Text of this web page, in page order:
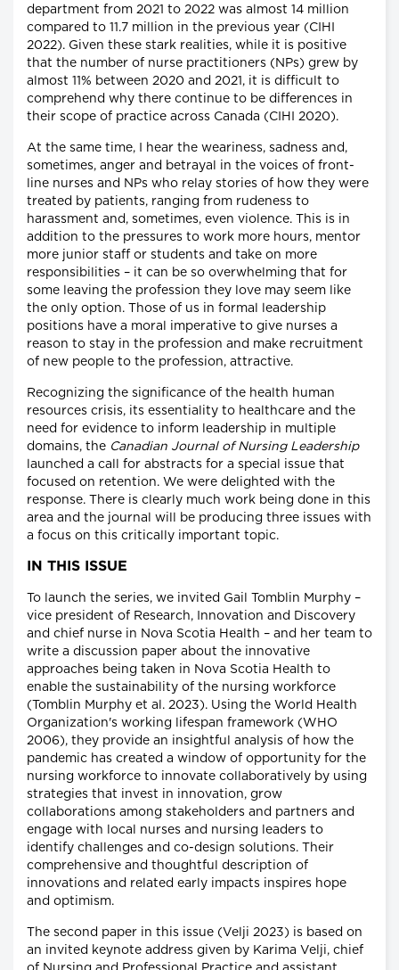
department from 2021 to 2022 was almost 14 million
compared to 11.7 million in the previous year (CIHI
2022). Given these stark realities, while it is positive
that the number of nurse practitioners (NPs) grew by
almost 11% between 2020 and 2021, it is difficult to
comprehend why there continue to be differences in
their scope of practice across Canada (CIHI 2020).
At the same time, I hear the weariness, sadness and,
sometimes, anger and betrayal in the voices of front-
line nurses and NPs who relay stories of how they were
treated by patients, ranging from rudeness to
harassment and, sometimes, even violence. This is in
addition to the pressures to work more hours, mentor
more junior staff or students and take on more
responsibilities – it can be so overwhelming that for
some leaving the profession they love may seem like
the only option. Those of us in formal leadership
positions have a moral imperative to give nurses a
reason to stay in the profession and make recruitment
of new people to the profession, attractive.
Recognizing the significance of the health human
resources crisis, its essentiality to healthcare and the
need for evidence to inform leadership in multiple
domains, the Canadian Journal of Nursing Leadership
launched a call for abstracts for a special issue that
focused on retention. We were delighted with the
response. There is clearly much work being done in this
area and the journal will be producing three issues with
a focus on this critically important topic.
IN THIS ISSUE
To launch the series, we invited Gail Tomblin Murphy –
vice president of Research, Innovation and Discovery
and chief nurse in Nova Scotia Health – and her team to
write a discussion paper about the innovative
approaches being taken in Nova Scotia Health to
enable the sustainability of the nursing workforce
(Tomblin Murphy et al. 2023). Using the World Health
Organization's working lifespan framework (WHO
2006), they provide an insightful analysis of how the
pandemic has created a window of opportunity for the
nursing workforce to innovate collaboratively by using
strategies that invest in innovation, grow
collaborations among stakeholders and partners and
engage with local nurses and nursing leaders to
identify challenges and co-design solutions. Their
comprehensive and thoughtful description of
innovations and related early impacts inspires hope
and optimism.
The second paper in this issue (Velji 2023) is based on
an invited keynote address given by Karima Velji, chief